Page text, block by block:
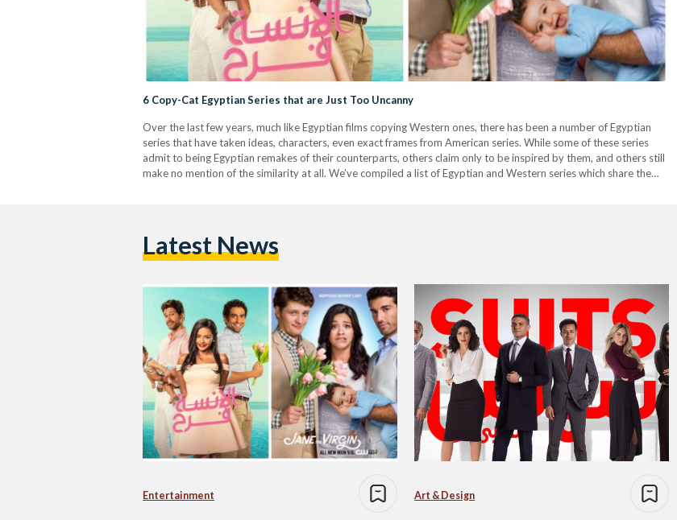
6 Copy-Cat Egyptian Series that are Just Too Uncanny
Over the last few years, much like Egyptian films copying Western ones, there has been a number of Egyptian
series that have taken ideas, characters, even exact frames from American series. While some of these series
admit to being Egyptian remakes of their counterparts, others claim only to be inspired by them, and others still
make no mention of the similarity at all. We’ve compiled a list of Egyptian and Western series which share the
Latest News
Entertainment Art & Design